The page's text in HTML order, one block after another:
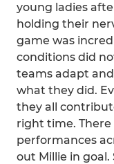
young ladies
holding their
game was
conditions did
teams adapt
what they did.
they all
right time.
performances
out Millie in